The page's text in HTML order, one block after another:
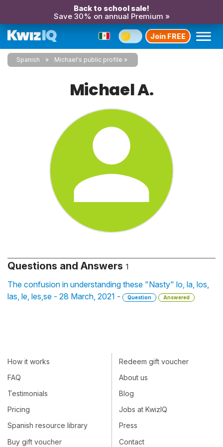
Back to school sale!
Save 30% on annual Premium »
Join FREE
Spanish Michael's public profile
Michael A.
Questions and Answers 1
The confusion in understanding these "Nasty" lo, la, los,
las, le, les,se - 28 March, 2021 -
Question Answered
How it works
FAQ
Testimonials
Pricing
Spanish resource library
Buy gift voucher
Redeem gift voucher
About us
Blog
Jobs at KwizIQ
Press
Contact